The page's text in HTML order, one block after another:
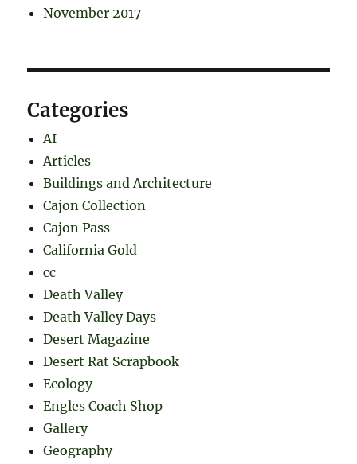
November 2017
Categories
AI
Articles
Buildings and Architecture
Cajon Collection
Cajon Pass
California Gold
cc
Death Valley
Death Valley Days
Desert Magazine
Desert Rat Scrapbook
Ecology
Engles Coach Shop
Gallery
Geography